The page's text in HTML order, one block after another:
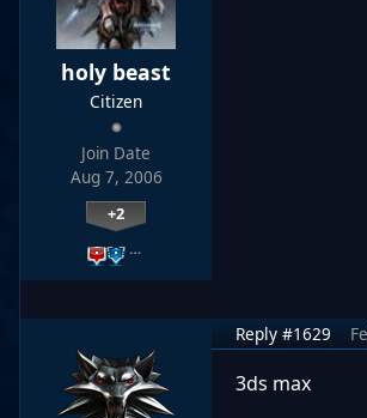
holy beast
Citizen
Join Date
Aug 7, 2006
+2
…
Reply #1629
3ds max